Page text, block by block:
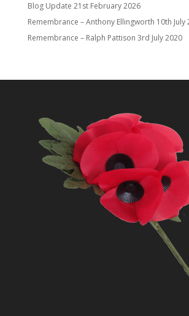
Blog Update 21st February 2026
Remembrance – Anthony Ellingworth 10th July
Remembrance – Ralph Pattison 3rd July 2020